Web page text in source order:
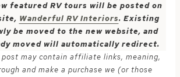
featured RV tours will be posted on
Wanderful RV Interiors. Existing
be moved to the new website, and
moved will automatically redirect.
may contain affiliate links, meaning,
and make a purchase we (or those